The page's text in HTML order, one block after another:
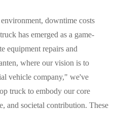
downtime costs
has emerged as a game-
equipment repairs and
where our vision is to
vehicle company," we've
truck to embody our core
and societal contribution. These